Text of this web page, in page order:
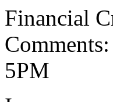
Financial
5PM